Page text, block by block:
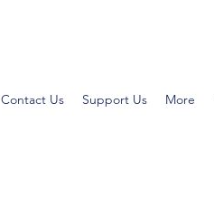
Contact Us Support Us More